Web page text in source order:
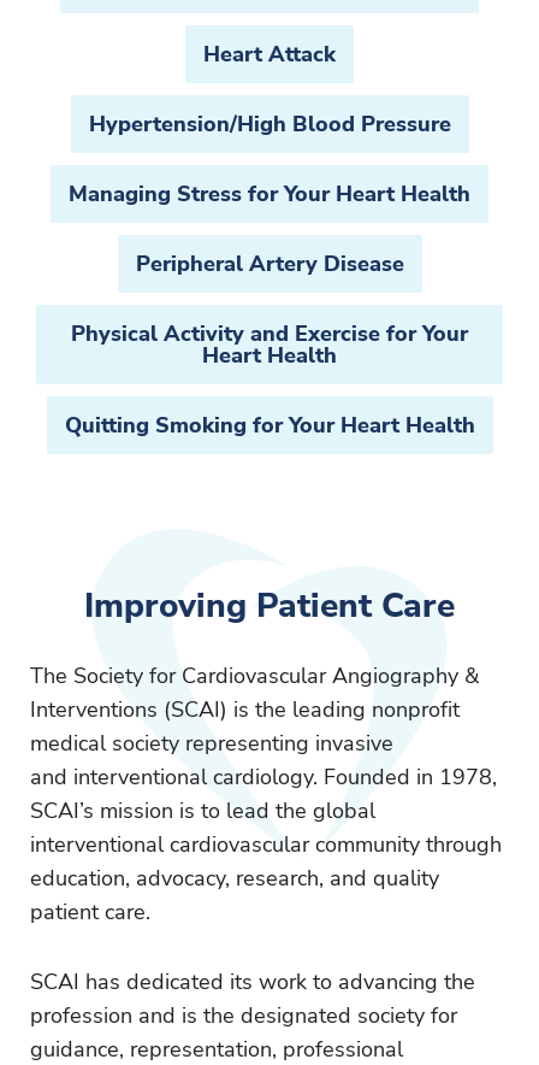
Heart Attack
Hypertension/High Blood Pressure
Managing Stress for Your Heart Health
Peripheral Artery Disease
Physical Activity and Exercise for Your
Heart Health
Quitting Smoking for Your Heart Health
Improving Patient Care
The Society for Cardiovascular Angiography &
Interventions (SCAI) is the leading nonprofit
medical society representing invasive
and interventional cardiology. Founded in 1978,
SCAI’s mission is to lead the global
interventional cardiovascular community through
education, advocacy, research, and quality
patient care.
SCAI has dedicated its work to advancing the
profession and is the designated society for
guidance, representation, professional